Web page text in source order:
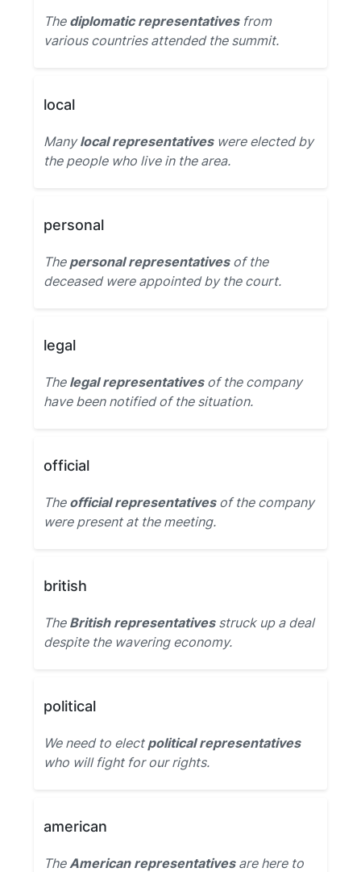
The diplomatic representativesfrom
various countries attended the summit.
local
Manylocal representativeswere elected by
the people who live in the area.
personal
The personal representativesof the
deceased were appointed by the court.
legal
The legal representativesof the company
have been notified of the situation.
official
The official representativesof the company
were present at the meeting.
british
The British representativesstruck up a deal
despite the wavering economy.
political
We need to elect political representatives
who will fight for our rights.
american
TheAmerican representativesare here to